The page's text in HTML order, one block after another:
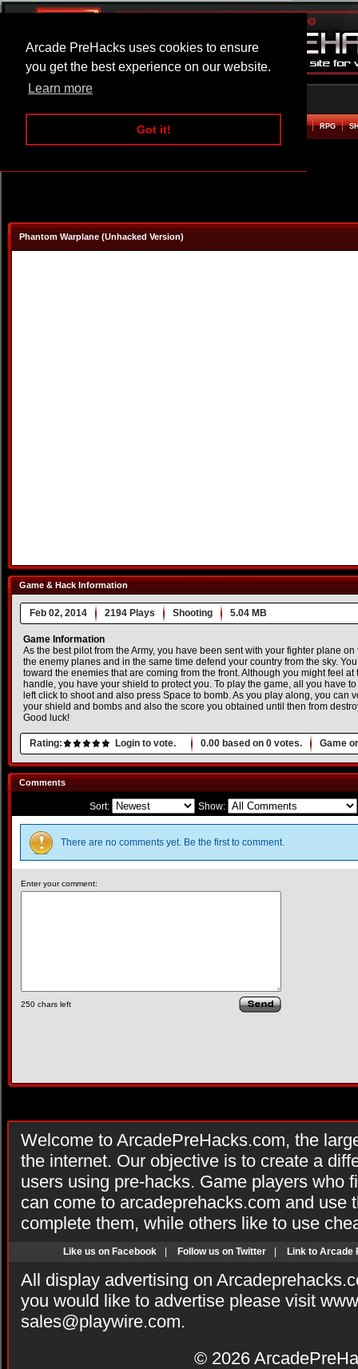
Arcade PreHacks uses cookies to ensure
you get the best experience on our website.
Learn more
Got it!
ARCADE BEAT EM UP RPG
Phantom Warplane (Unhacked Version)
Game & Hack Information
Feb 02, 2014 2194 Plays Shooting 5.04 MB
Game Information
As the best pilot from the Army, you have been sent with your fighter plane
the enemy planes and in the same time defend your country from the sky.
toward the enemies that are coming from the front. Although you might feel
handle, you have your shield to protect you. To play the game, all you have
left click to shoot and also press Space to bomb. As you play along, you can
your shield and bombs and also the score you obtained until then from
Good luck!
Rating: Login to vote. 0.00 based on 0 votes. Game
Comments
Sort: Show:
There are no comments yet. Be the first to comment.
Enter your comment:
250 chars left
Welcome to ArcadePreHacks.com, the
the internet. Our objective is to create a
users using pre-hacks. Game players who
can come to arcadeprehacks.com and use
complete them, while others like to use
Like us on Facebook Follow us on Twitter Link to Arcade
All display advertising on
you would like to advertise please visit
sales@playwire.com.
© 2026